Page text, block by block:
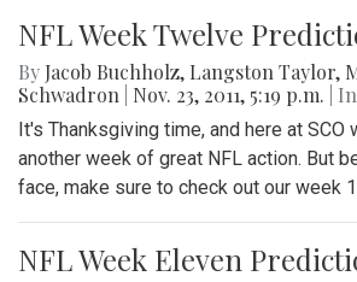
NFL Week Twelve
By Jacob Buchholz, Langston Taylor,
Schwadron
Nov. 23, 2011, 5:19 p.m. | In
It's Thanksgiving time, and here at SCO
another week of great NFL action. But
face, make sure to check out our week
NFL Week Eleven